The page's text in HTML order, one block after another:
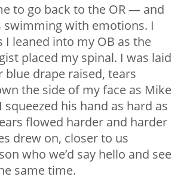
to go back to the OR — and
swimming with emotions. I
I leaned into my OB as the
placed my spinal. I was laid
blue drape raised, tears
the side of my face as Mike
squeezed his hand as hard as
flowed harder and harder
drew on, closer to us
who we’d say hello and see
same time.